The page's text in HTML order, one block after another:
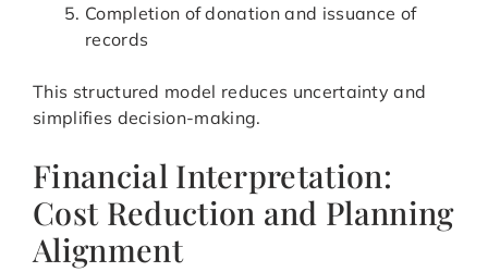
Completion of donation and issuance of
records
This structured model reduces uncertainty and
simplifies decision-making.
Financial Interpretation:
Cost Reduction and Planning
Alignment